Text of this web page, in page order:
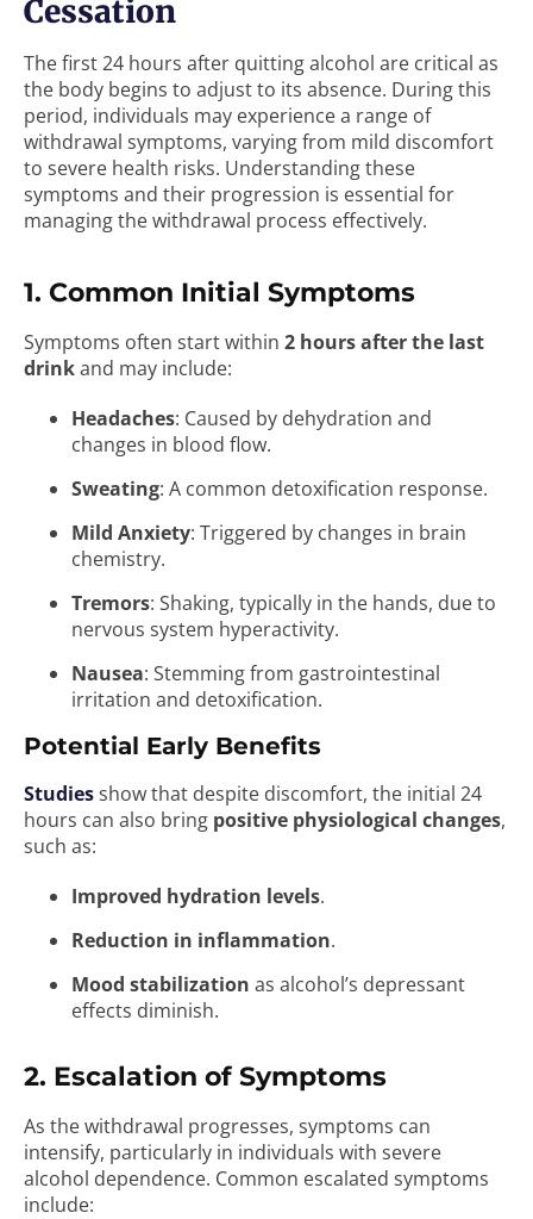
Cessation
The first 24 hours after quitting alcohol are critical as
the body begins to adjust to its absence. During this
period, individuals may experience a range of
withdrawal symptoms, varying from mild discomfort
to severe health risks. Understanding these
symptoms and their progression is essential for
managing the withdrawal process effectively.
1. Common Initial Symptoms
Symptoms often start within 2 hours after the last
drinkand may include:
Headaches: Caused by dehydration and
changes in blood flow.
Sweating: A common detoxification response.
Mild Anxiety: Triggered by changes in brain
chemistry.
Tremors: Shaking, typically in the hands, due to
nervous system hyperactivity.
Nausea: Stemming from gastrointestinal
irritation and detoxification.
Potential Early Benefits
Studiesshow that despite discomfort, the initial 24
hours can also bring positive physiological changes,
such as:
Improved hydration levels.
Reduction in inflammation.
Mood stabilization as alcohol’s depressant
effects diminish.
2. Escalation of Symptoms
As the withdrawal progresses, symptoms can
intensify, particularly in individuals with severe
alcohol dependence. Common escalated symptoms
include: